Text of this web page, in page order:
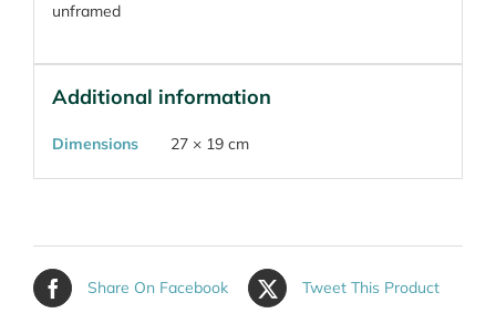
unframed
Additional information
Dimensions 27 × 19 cm
Share On Facebook Tweet This Product